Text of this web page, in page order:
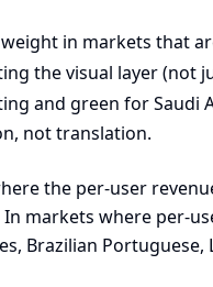
in markets that
the visual layer (not
and green for
not translation.
the per-user
markets where per-
Brazilian